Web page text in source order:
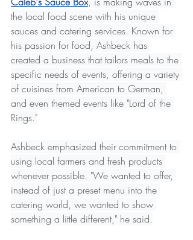
the local food scene with his unique
sauces and catering services. Known for
his passion for food, Ashbeck has
created a business that tailors meals to the
specific needs of events, offering a variety
of cuisines from American to German,
and even themed events like "Lord of the
Rings."
Ashbeck emphasized their commitment to
using local farmers and fresh products
whenever possible. "We wanted to offer,
instead of just a preset menu into the
catering world, we wanted to show
something a little different," he said.